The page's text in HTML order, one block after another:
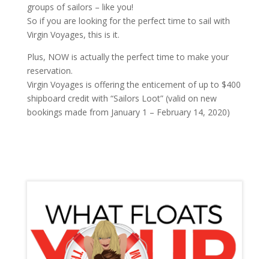
groups of sailors – like you!
So if you are looking for the perfect time to sail with
Virgin Voyages, this is it.
Plus, NOW is actually the perfect time to make your
reservation.
Virgin Voyages is offering the enticement of up to $400
shipboard credit with “Sailors Loot” (valid on new
bookings made from January 1 – February 14, 2020)